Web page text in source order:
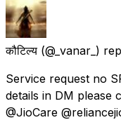
कौटिल्य (@_vanar_)
Service request no
details in DM please
@JioCare